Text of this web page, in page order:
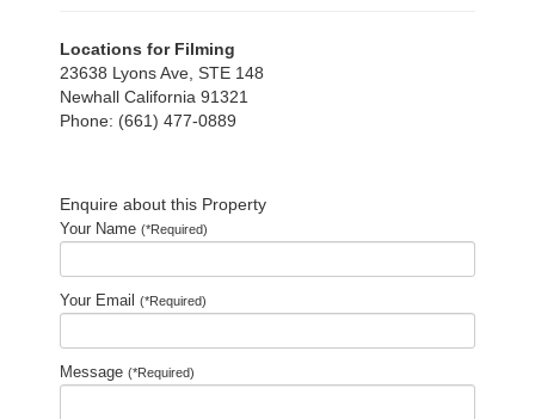
Locations for Filming
23638 Lyons Ave, STE 148
Newhall California 91321
Phone: (661) 477-0889
Enquire about this Property
Your Name (*Required)
Your Email (*Required)
Message (*Required)